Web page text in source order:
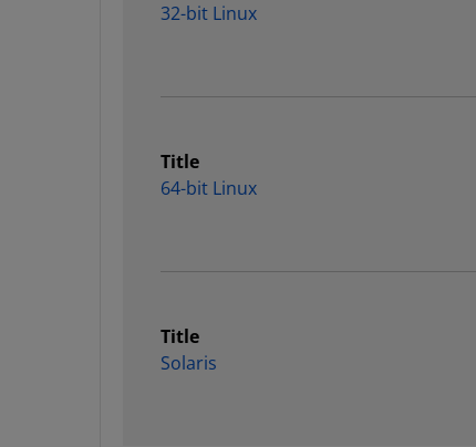
32-bit Linux
Title
64-bit Linux
Title
Solaris